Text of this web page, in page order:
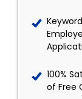
100%
of Free